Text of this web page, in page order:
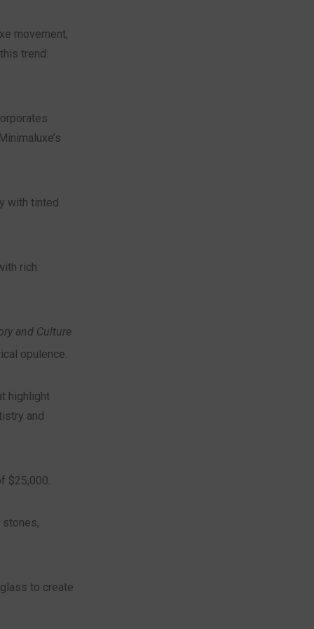
movement,
trend:
with tinted
rich
and Culture
opulence.
highlight
and
$25,000.
stones,
to create